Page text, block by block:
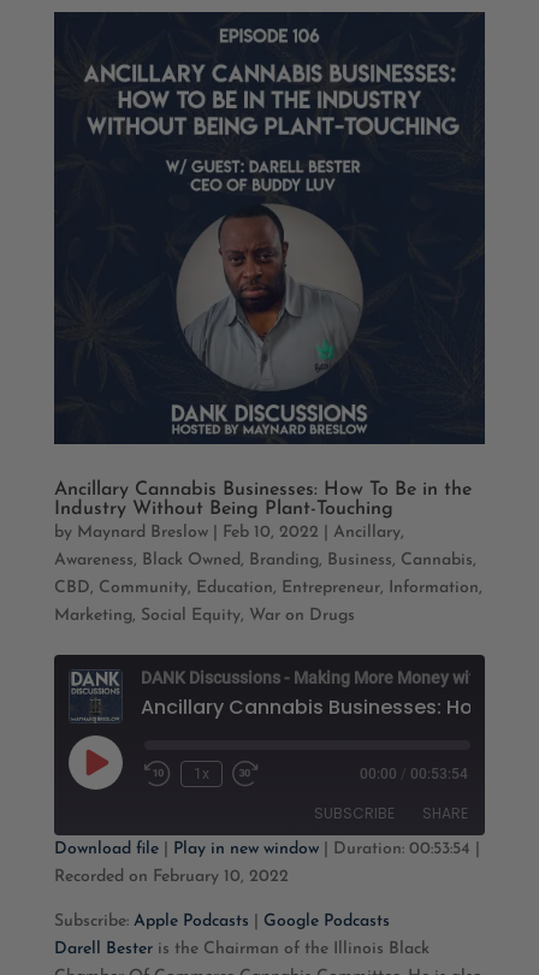
Ancillary Cannabis Businesses: How To Be in the
Industry Without Being Plant-Touching
by Maynard Breslow| Feb 10, 2022 Ancillary,
Awareness, Black Owned , Branding, Business, Cannabis,
CBD, Community, Education, Entrepreneur, Information,
Marketing, Social Equity, War on Drugs
Play
Episode
Rewind
1x
Fast
seconds
00:00 / 00:53:54
SUBSCRIBE SHARE
Apple Podcasts
RSS FEED
SHARE
LINK
Download file| Play in new window| Duration: 00:53:54
Recorded on February 10, 2022
Subscribe: Apple Podcasts
Google Podcasts
Darell Besteris the Chairman of the Illinois Black